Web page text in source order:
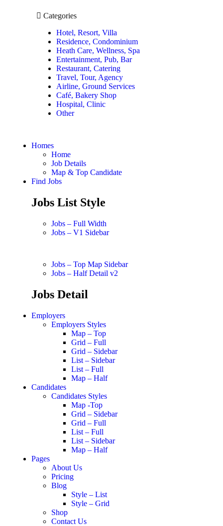
Categories
Hotel, Resort, Villa
Residence, Condominium
Heath Care, Wellness, Spa
Entertainment, Pub, Bar
Restaurant, Catering
Travel, Tour, Agency
Airline, Ground Services
Café, Bakery Shop
Hospital, Clinic
Other
Homes
Home
Job Details
Map & Top Candidate
Find Jobs
Jobs List Style
Jobs – Full Width
Jobs – V1 Sidebar
Jobs – Top Map Sidebar
Jobs – Half Detail v2
Jobs Detail
Employers
Employers Styles
Map – Top
Grid – Full
Grid – Sidebar
List – Sidebar
List – Full
Map – Half
Candidates
Candidates Styles
Map -Top
Grid – Sidebar
Grid – Full
List – Full
List – Sidebar
Map – Half
Pages
About Us
Pricing
Blog
Style – List
Style – Grid
Shop
Contact Us